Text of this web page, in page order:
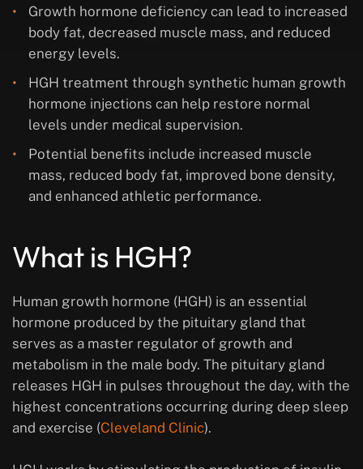
Growth hormone deficiency can lead to increased
body fat, decreased muscle mass, and reduced
energy levels.
HGH treatment through synthetic human growth
hormone injections can help restore normal
levels under medical supervision.
Potential benefits include increased muscle
mass, reduced body fat, improved bone density,
and enhanced athletic performance.
What is HGH?
Human growth hormone (HGH) is an essential
hormone produced by the pituitary gland that
serves as a master regulator of growth and
metabolism in the male body. The pituitary gland
releases HGH in pulses throughout the day, with the
highest concentrations occurring during deep sleep
and exercise (Cleveland Clinic).